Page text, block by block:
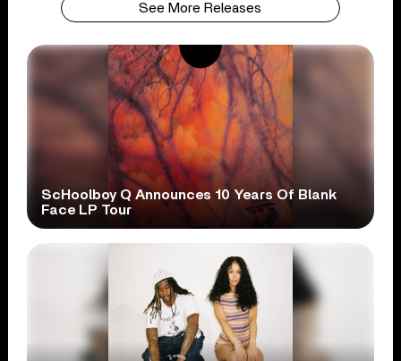
See More Releases
ScHoolboy Q Announces 10 Years Of Blank
Face LP Tour